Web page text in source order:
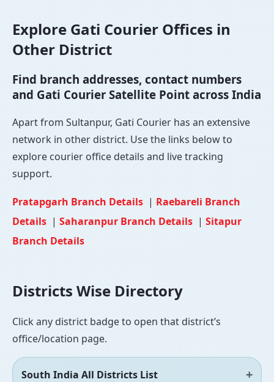
Explore Gati Courier Offices in
Other District
Find branch addresses, contact numbers
and Gati Courier Satellite Point across India
Apart from Sultanpur, Gati Courier has an extensive
network in other district. Use the links below to
explore courier office details and live tracking
support.
Pratapgarh Branch Details | Raebareli Branch
Details | Saharanpur Branch Details | Sitapur
Branch Details
Districts Wise Directory
Click any district badge to open that district’s
office/location page.
South India All Districts List